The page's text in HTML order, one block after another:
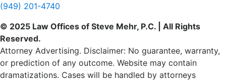
(949) 201-4740
© 2025 Law Offices of Steve Mehr, P.C. | All Rights
Reserved.
Attorney Advertising. Disclaimer: No guarantee, warranty,
or prediction of any outcome. Website may contain
dramatizations. Cases will be handled by attorneys